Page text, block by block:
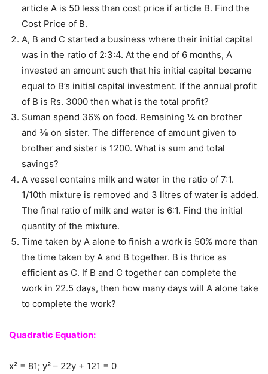
article A is 50 less than cost price if article B. Find the
Cost Price of B.
A, B and C started a business where their initial capital
was in the ratio of 2:3:4. At the end of 6 months, A
invested an amount such that his initial capital became
equal to B’s initial capital investment. If the annual profit
of B is Rs. 3000 then what is the total profit?
Suman spend 36% on food. Remaining ¼ on brother
and ⅜ on sister. The difference of amount given to
brother and sister is 1200. What is sum and total
savings?
A vessel contains milk and water in the ratio of 7:1.
1/10th mixture is removed and 3 litres of water is added.
The final ratio of milk and water is 6:1. Find the initial
quantity of the mixture.
Time taken by A alone to finish a work is 50% more than
the time taken by A and B together. B is thrice as
efficient as C. If B and C together can complete the
work in 22.5 days, then how many days will A alone take
to complete the work?
Quadratic Equation:
x² = 81; y² – 22y + 121 = 0